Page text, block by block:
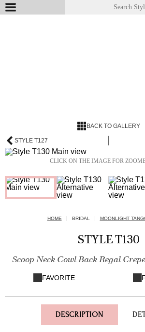
BACK TO GALLERY
STYLE T127
CLICK ON THE IMAGE FOR
HOME BRIDAL MOONLIGHT
STYLE T130
Scoop Neck Cowl Back Regal
FAVORITE
DESCRIPTION